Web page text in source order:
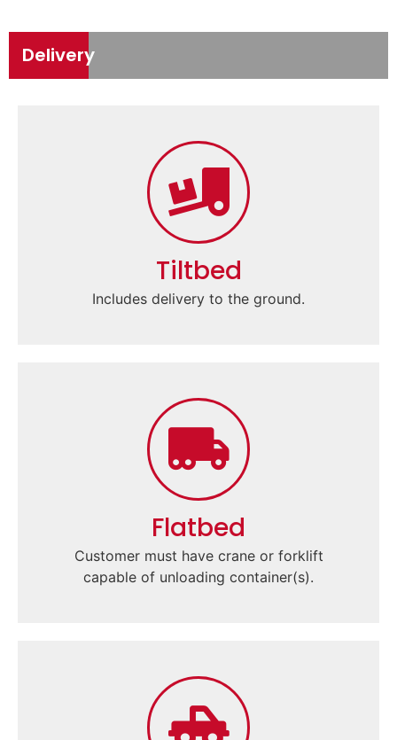
Delivery
Tiltbed
Includes delivery to the ground.
Flatbed
Customer must have crane or forklift
capable of unloading container(s).